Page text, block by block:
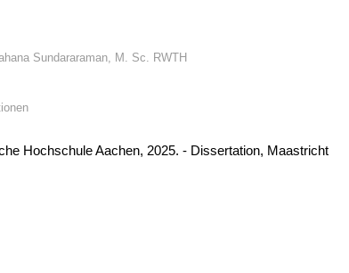
Sundararaman, M. Sc. RWTH
Hochschule Aachen, 2025. - Dissertation, Maastricht